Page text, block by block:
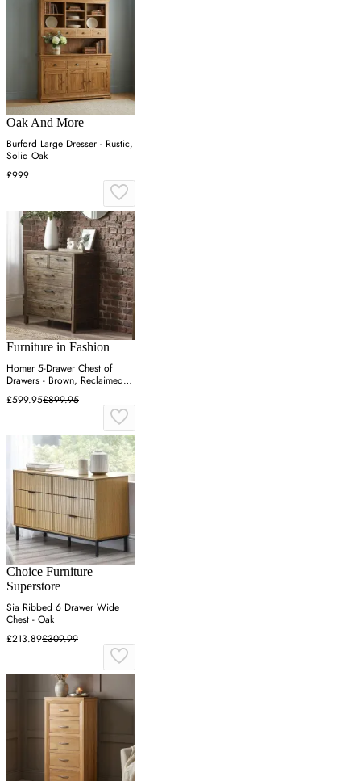
Oak And More
Burford Large Dresser - Rustic,
Solid Oak
£999
Furniture in Fashion
Homer 5-Drawer Chest of
Drawers - Brown, Reclaimed
Pine
£599.95£899.95
Choice Furniture
Superstore
Sia Ribbed 6 Drawer Wide
Chest - Oak
£213.89£309.99